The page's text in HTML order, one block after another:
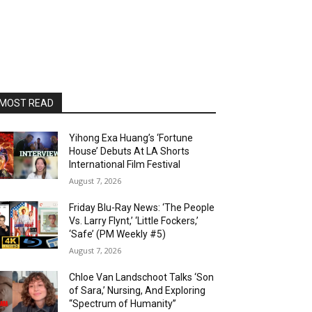
READ
Yihong Exa Huang’s ‘Fortune
House’ Debuts At LA Shorts
International Film Festival
August 7, 2026
Friday Blu-Ray News: ‘The People
Vs. Larry Flynt,’ ‘Little Fockers,’
‘Safe’ (PM Weekly #5)
August 7, 2026
Chloe Van Landschoot Talks ‘Son
of Sara,’ Nursing, And Exploring
“Spectrum of Humanity”